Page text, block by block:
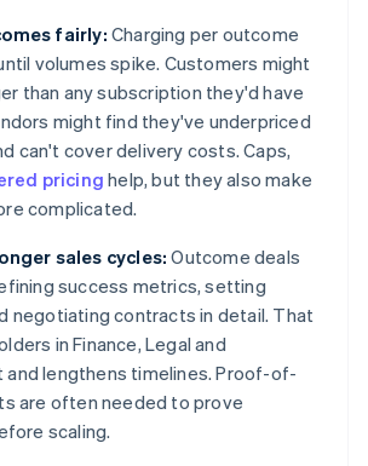
fairly: Charging per outcome
volumes spike. Customers might
than any subscription they'd have
might find they've underpriced
can't cover delivery costs. Caps,
pricinghelp, but they also make
complicated.
sales cycles: Outcome deals
success metrics, setting
negotiating contracts in detail. That
in Finance, Legal and
and lengthens timelines. Proof-of-
are often needed to prove
scaling.